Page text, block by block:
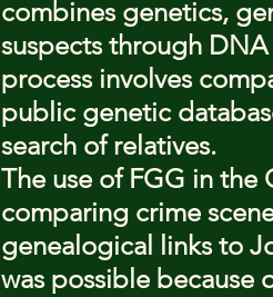
combines genetics,
suspects through
process involves
public genetic
search of relatives.
The use of FGG in the
comparing crime
genealogical links to
was possible because